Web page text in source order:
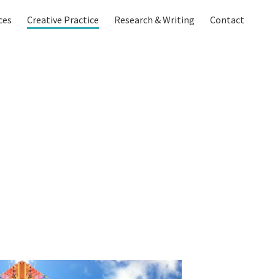
Creative Practice Research & Writing Contact